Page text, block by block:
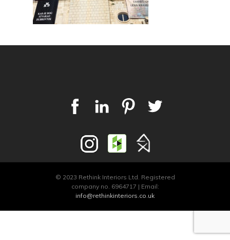
© 2023 Rethink Interiors Ltd. Registered
company no. 6964717 | Email:
info@rethinkinteriors.co.uk